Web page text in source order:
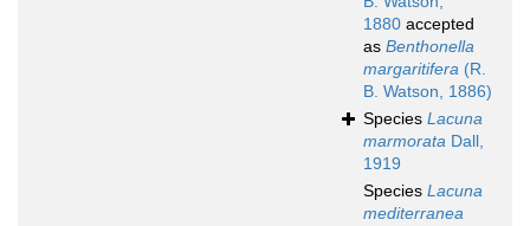
1880 accepted
as Benthonella
margaritifera (R.
B. Watson, 1886)
Species Lacuna
marmorata Dall,
1919
Species Lacuna
mediterranea